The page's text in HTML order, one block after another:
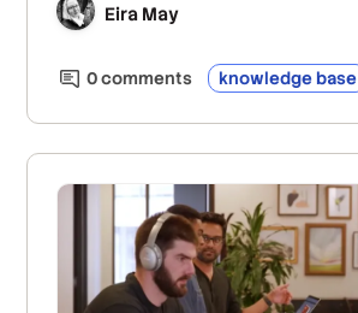
Eira May
0comments knowledge base